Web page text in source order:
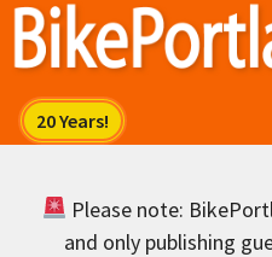
Skip
Please note:
and only publishing